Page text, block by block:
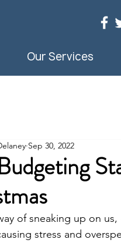
Our Services
Sep 30, 2022
of sneaking up on
stress and